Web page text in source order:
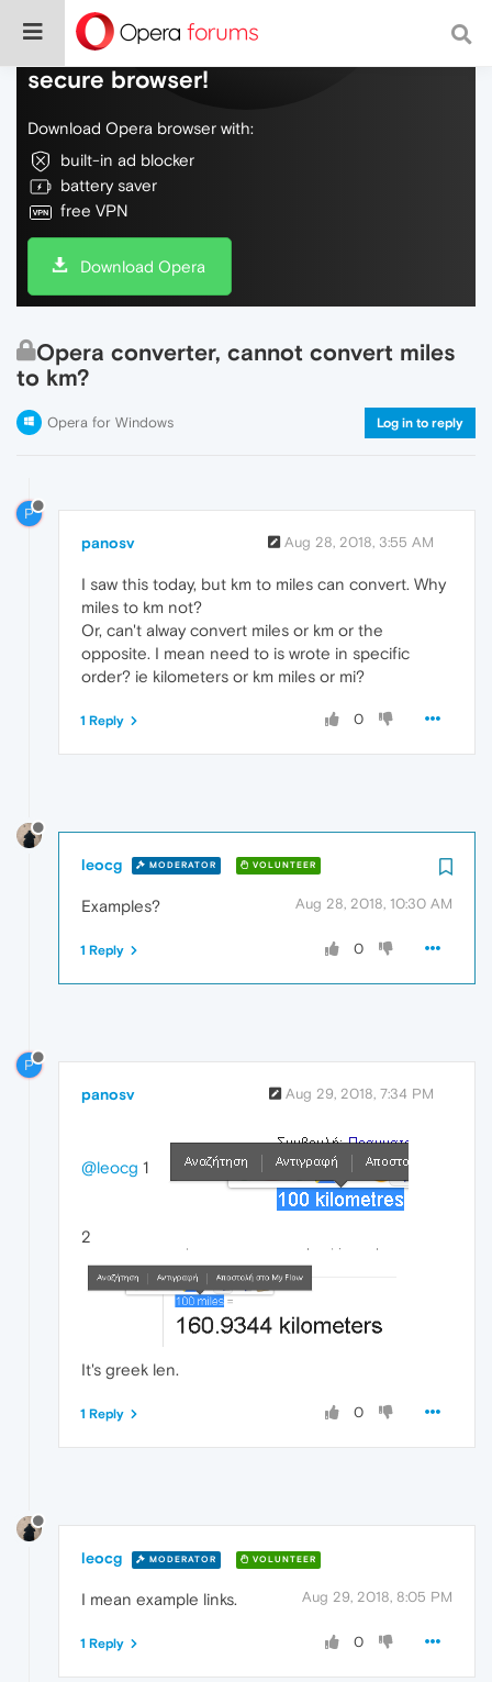
Do more on the web, with a fast and
secure browser!
Download Opera browser with:
built-in ad blocker
battery saver
free VPN
Download Opera
Opera converter, cannot convert miles
to km?
Opera for Windows Log in to reply
P
panosv Aug 28, 2018, 3:55 AM
I saw this today, but km to miles can convert. Why
miles to km not?
Or, can't alway convert miles or km or the
opposite. I mean need to is wrote in specific
order? ie kilometers or km miles or mi?
0
1 Reply
leocg MODERATOR VOLUNTEER
Aug 28, 2018, 10:30 AM
Examples?
0
1 Reply
P
panosv Aug 29, 2018, 7:34 PM
@leocg 1
2
It's greek len.
0
1 Reply
leocg MODERATOR VOLUNTEER
Aug 29, 2018, 8:05 PM
I mean example links.
0
1 Reply